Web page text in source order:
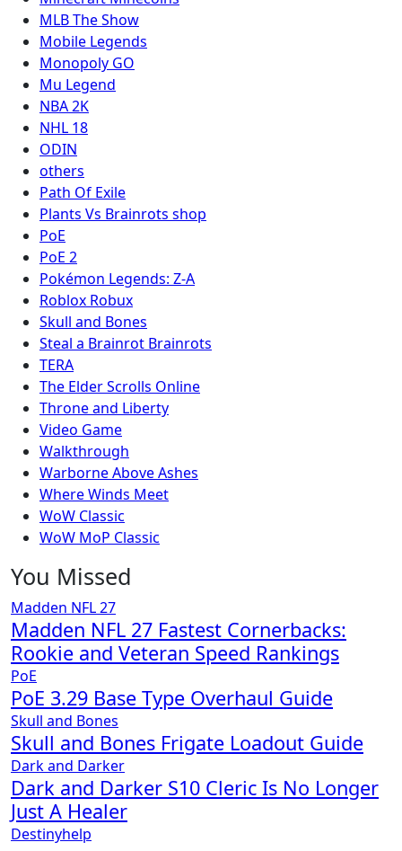
MLB The Show
Mobile Legends
Monopoly GO
Mu Legend
NBA 2K
NHL 18
ODIN
others
Path Of Exile
Plants Vs Brainrots shop
PoE
PoE 2
Pokémon Legends: Z-A
Roblox Robux
Skull and Bones
Steal a Brainrot Brainrots
TERA
The Elder Scrolls Online
Throne and Liberty
Video Game
Walkthrough
Warborne Above Ashes
Where Winds Meet
WoW Classic
WoW MoP Classic
You Missed
Madden NFL 27
Madden NFL 27 Fastest Cornerbacks:
Rookie and Veteran Speed Rankings
PoE
PoE 3.29 Base Type Overhaul Guide
Skull and Bones
Skull and Bones Frigate Loadout Guide
Dark and Darker
Dark and Darker S10 Cleric Is No Longer
Just A Healer
Destinyhelp